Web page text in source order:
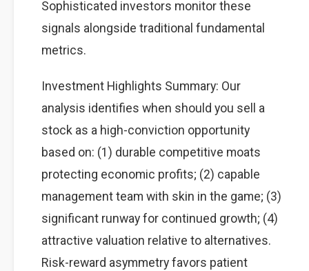
Sophisticated investors monitor these
signals alongside traditional fundamental
metrics.
Investment Highlights Summary: Our
analysis identifies when should you sell a
stock as a high-conviction opportunity
based on: (1) durable competitive moats
protecting economic profits; (2) capable
management team with skin in the game; (3)
significant runway for continued growth; (4)
attractive valuation relative to alternatives.
Risk-reward asymmetry favors patient